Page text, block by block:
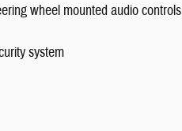
wheel mounted audio controls
system